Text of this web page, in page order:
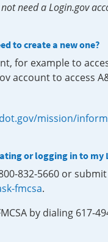
need a Login.gov
to create a new one?
for example to
account to access
mission/
or logging in to my
832-5660 or
fmcsa.
by dialing 617-